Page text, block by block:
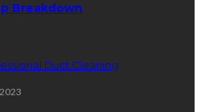
Breakdown
Duct Cleaning